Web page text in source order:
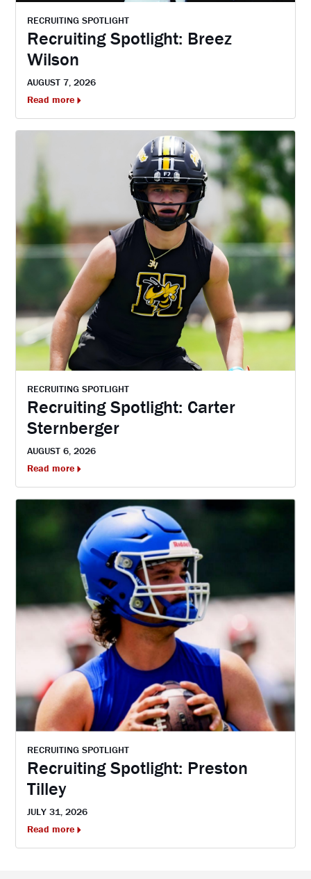
RECRUITING SPOTLIGHT
Recruiting Spotlight: Breez
Wilson
AUGUST 7, 2026
Read more
RECRUITING SPOTLIGHT
Recruiting Spotlight: Carter
Sternberger
AUGUST 6, 2026
Read more
RECRUITING SPOTLIGHT
Recruiting Spotlight: Preston
Tilley
JULY 31, 2026
Read more